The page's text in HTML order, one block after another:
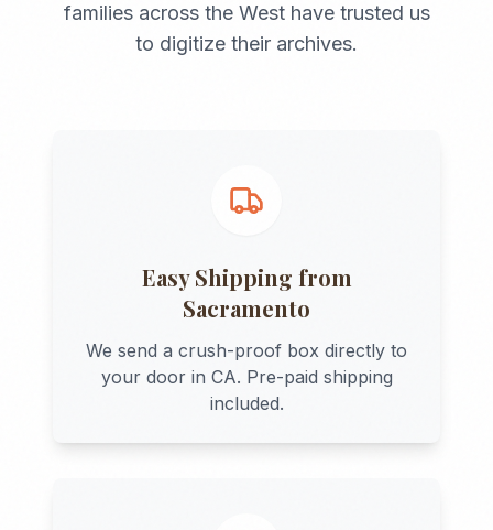
families across the Westhave trusted us
to digitize their archives.
Easy Shipping from
Sacramento
We send a crush-proof box directly to
your door in CA. Pre-paid shipping
included.